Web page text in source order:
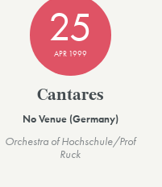
25
APR 1999
Cantares
No Venue (Germany)
Orchestra of Hochschule/Prof
Ruck